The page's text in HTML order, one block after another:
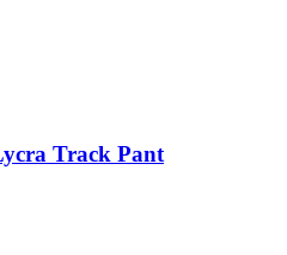
Track Pant